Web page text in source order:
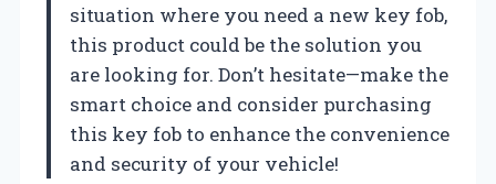
situation where you need a new key fob,
this product could be the solution you
are looking for. Don’t hesitate—make the
smart choice and consider purchasing
this key fob to enhance the convenience
and security of your vehicle!